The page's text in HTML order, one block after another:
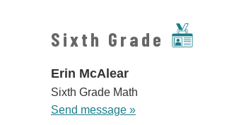
Sixth Grade
Erin McAlear
Sixth Grade Math
Send message »